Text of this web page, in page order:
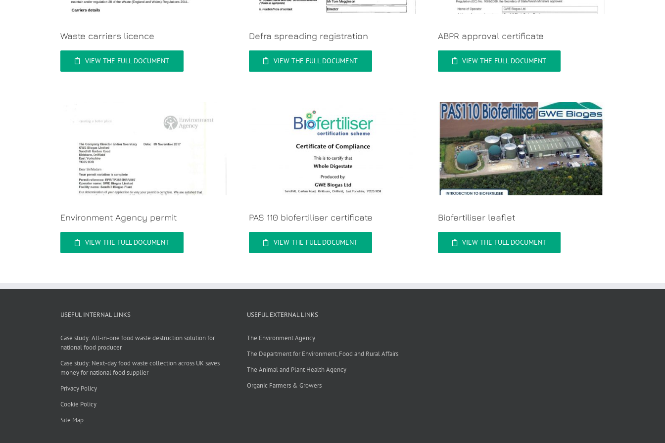
Waste carriers licence
VIEW THE FULL DOCUMENT
Defra spreading registration
VIEW THE FULL DOCUMENT
ABPR approval certificate
VIEW THE FULL DOCUMENT
Environment Agency permit
VIEW THE FULL DOCUMENT
PAS 110 biofertiliser certificate
VIEW THE FULL DOCUMENT
Biofertiliser leaflet
VIEW THE FULL DOCUMENT
USEFUL INTERNAL LINKS
Case study: All-in-one food waste destruction solution for
national food producer
Case study: Next-day food waste collection across UK saves
money for national food supplier
Privacy Policy
Cookie Policy
Site Map
USEFUL EXTERNAL LINKS
The Environment Agency
The Department for Environment, Food and Rural Affairs
The Animal and Plant Health Agency
Organic Farmers & Growers